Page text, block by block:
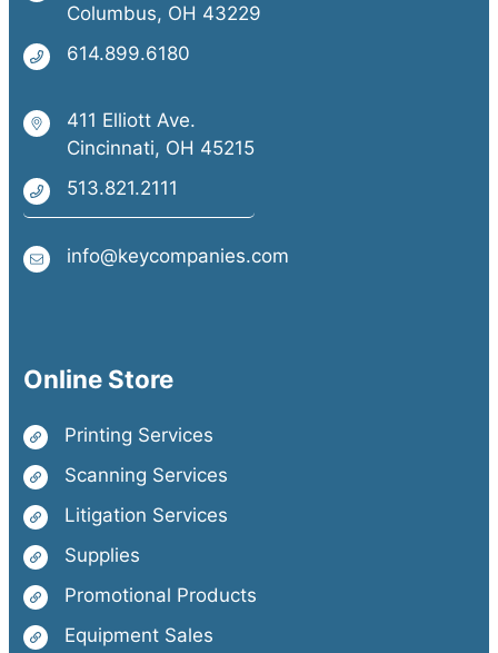
Columbus, OH 43229
614.899.6180
411 Elliott Ave.
Cincinnati, OH 45215
513.821.2111
info@keycompanies.com
Online Store
Printing Services
Scanning Services
Litigation Services
Supplies
Promotional Products
Equipment Sales